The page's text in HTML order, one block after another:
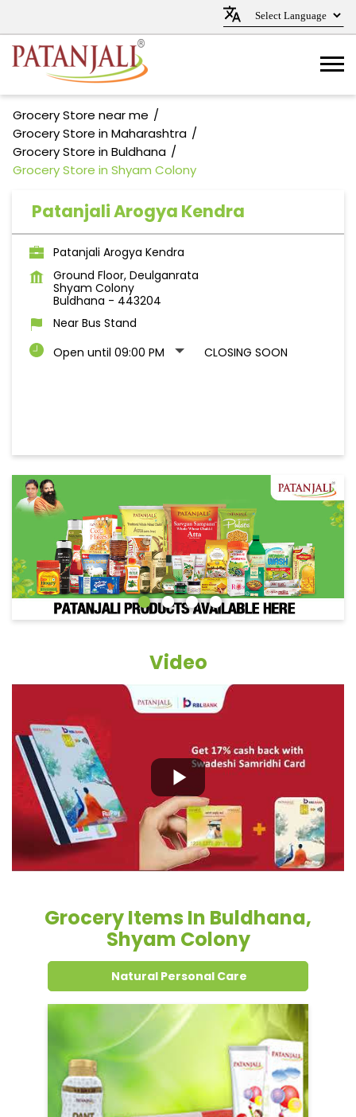
Grocery Store near me
Grocery Store in Maharashtra
Grocery Store in Buldhana
Grocery Store in Shyam Colony
Patanjali Arogya Kendra
Patanjali Arogya Kendra
Ground Floor, Deulganrata
Shyam Colony
Buldhana - 443204
Near Bus Stand
Open until 09:00 PM
CLOSING SOON
Video
Grocery Items In Buldhana,
Shyam Colony
Natural Personal Care